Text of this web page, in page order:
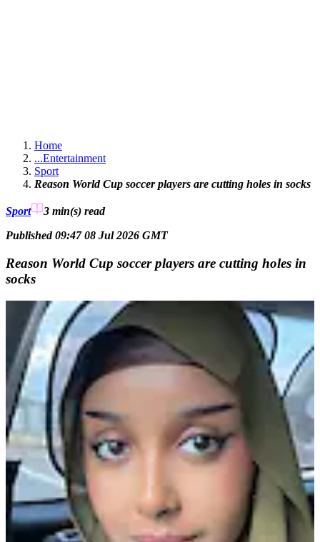
Home
...Entertainment
Sport
Reason World Cup soccer players are cutting holes in socks
Sport 3 min(s) read
Published 09:47 08 Jul 2026 GMT
Reason World Cup soccer players are cutting holes in
socks